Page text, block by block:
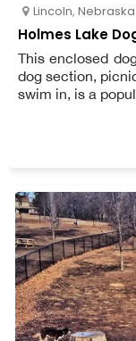
Lincoln, Nebraska
Holmes Lake
This enclosed
dog section,
swim in, is a